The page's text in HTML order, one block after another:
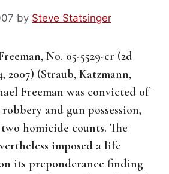
by Steve Statsinger
No. 05-5529-cr (2d
2007) (Straub, Katzmann,
Freeman was convicted of
and gun possession,
homicide counts. The
imposed a life
its preponderance finding